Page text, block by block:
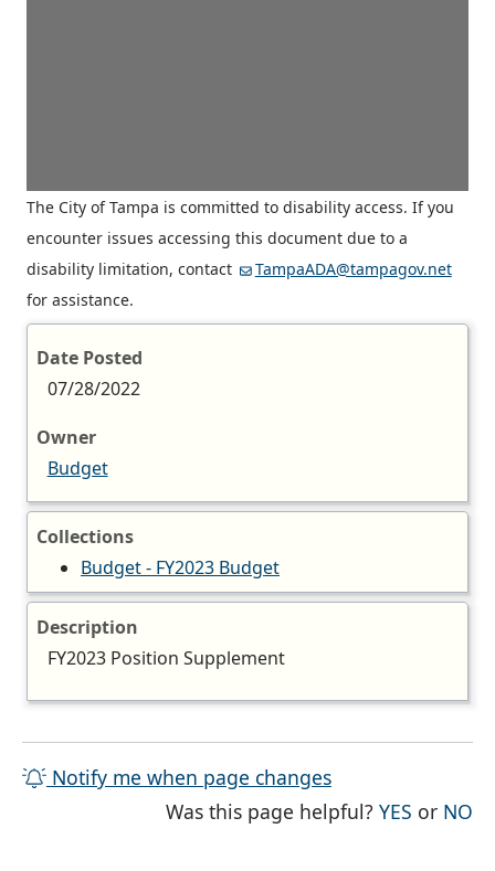
The City of Tampa is committed to disability access. If you
encounter issues accessing this document due to a
disability limitation, contact
TampaADA@tampagov.net
for assistance.
Date Posted
07/28/2022
Owner
Budget
Collections
Budget - FY2023 Budget
Description
FY2023 Position Supplement
Notify me when page changes
Was this page helpful?YES THE
or NO